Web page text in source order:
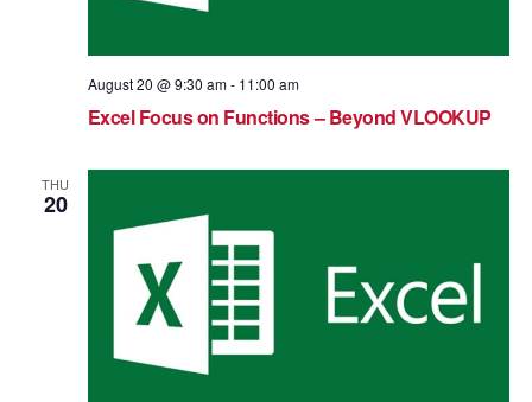
August 20 @ 9:30 am- 11:00 am
Excel Focus on Functions – Beyond VLOOKUP
THU
20